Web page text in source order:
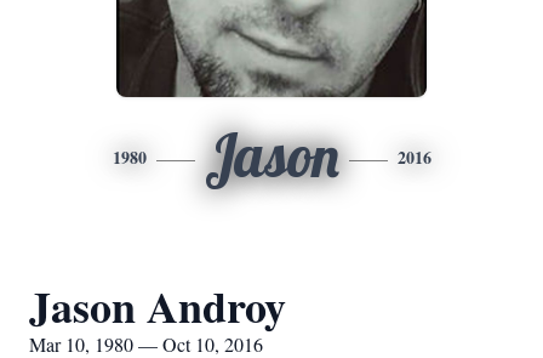
1980 Jason 2016
Jason Androy
Mar 10, 1980 — Oct 10, 2016